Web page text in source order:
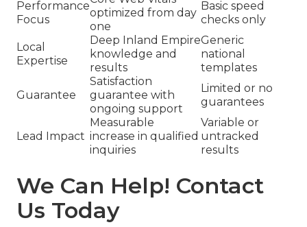
Performance
Focus
optimized from day
one
Basic speed
checks only
Local
Expertise
Deep Inland Empire
knowledge and
results
Generic
national
templates
Guarantee
Satisfaction
guarantee with
ongoing support
Limited or no
guarantees
Lead Impact
Measurable
increase in qualified
inquiries
Variable or
untracked
results
We Can Help! Contact
Us Today